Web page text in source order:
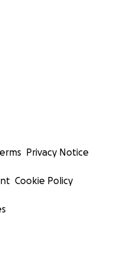
Privacy Notice
Cookie Policy